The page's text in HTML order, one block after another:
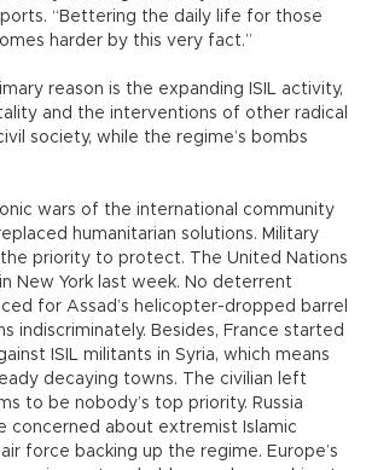
“Bettering the daily life for those
harder by this very fact.”
reason is the expanding ISIL activity,
and the interventions of other radical
society, while the regime’s bombs
wars of the international community
humanitarian solutions. Military
priority to protect. The United Nations
New York last week. No deterrent
for Assad’s helicopter-dropped barrel
indiscriminately. Besides, France started
ISIL militants in Syria, which means
decaying towns. The civilian left
to be nobody’s top priority. Russia
concerned about extremist Islamic
force backing up the regime. Europe’s